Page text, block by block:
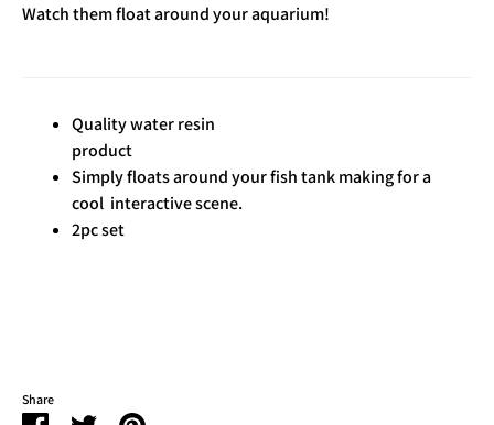
Watch them float around your aquarium!
Quality water resin
product
Simply floats around your fish tank making for a
cool interactive scene.
2pc set
Share